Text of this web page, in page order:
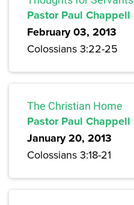
Pastor Paul Chappell
February 03, 2013
Colossians 3:22-25
The Christian Home
Pastor Paul Chappell
January 20, 2013
Colossians 3:18-21